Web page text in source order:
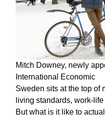
Mitch Downey, newly
International Economic
Sweden sits at the top of
living standards, work-
But what is it like to